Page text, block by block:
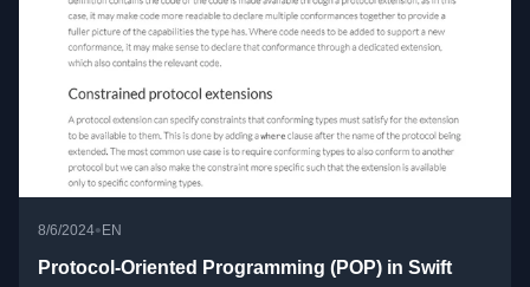
8/6/2024•EN
Protocol-Oriented Programming (POP) in Swift